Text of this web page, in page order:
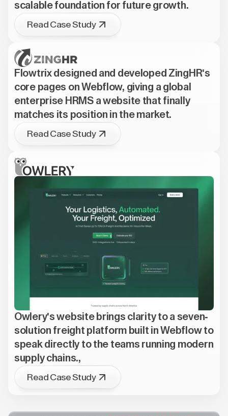
scalable foundation for future growth.
Read Case Study
Flowtrix designed and developed ZingHR's
core pages on Webflow, giving a global
enterprise HRMS a website that finally
matches its position in the market.
Read Case Study
Owlery's website brings clarity to a seven-
solution freight platform built in Webflow to
speak directly to the teams running modern
supply chains.,
Read Case Study